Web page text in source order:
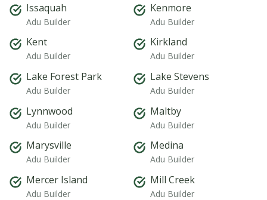
Issaquah
Adu Builder
Kenmore
Adu Builder
Kent
Adu Builder
Kirkland
Adu Builder
Lake Forest Park
Adu Builder
Lake Stevens
Adu Builder
Lynnwood
Adu Builder
Maltby
Adu Builder
Marysville
Adu Builder
Medina
Adu Builder
Mercer Island
Adu Builder
Mill Creek
Adu Builder